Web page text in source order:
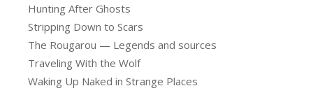
Hunting After Ghosts
Stripping Down to Scars
The Rougarou — Legends and sources
Traveling With the Wolf
Waking Up Naked in Strange Places